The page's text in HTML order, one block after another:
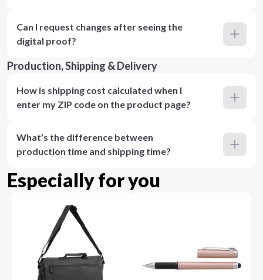
Can I request changes after seeing the
digital proof?
Production, Shipping & Delivery
How is shipping cost calculated when I
enter my ZIP code on the product page?
What’s the difference between
production time and shipping time?
Especially for you